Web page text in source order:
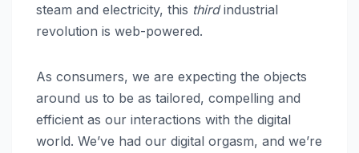
steam and electricity, this thirdindustrial
revolution is web-powered.
As consumers, we are expecting the objects
around us to be as tailored, compelling and
efficient as our interactions with the digital
world. We’ve had our digital orgasm, and we’re